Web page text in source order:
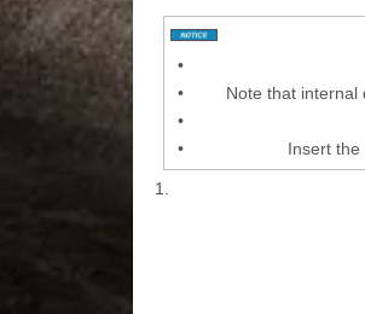
•
•
Note that internal
•
•
Insert the
1.